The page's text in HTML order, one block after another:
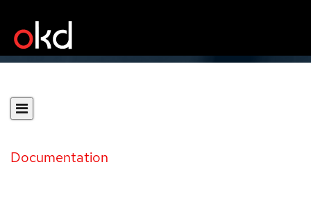
Documentation